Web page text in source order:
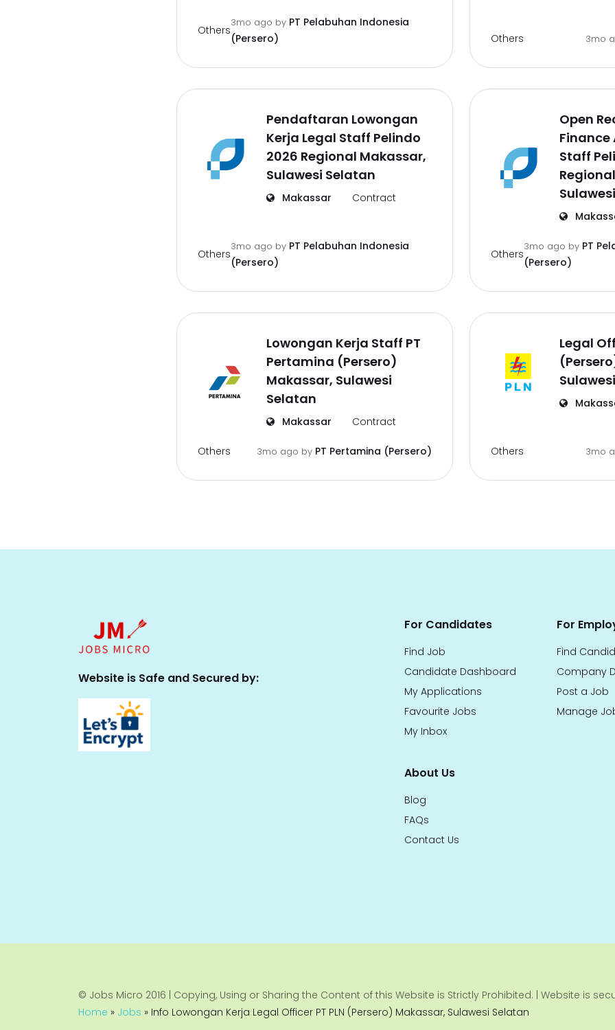
Others
3mo ago by PT Pelabuhan Indonesia
(Persero)
Others 3mo
Pendaftaran Lowongan
Kerja Legal Staff Pelindo
2026 Regional Makassar,
Sulawesi Selatan
Makassar Contract
Others
3mo ago by PT Pelabuhan Indonesia
(Persero)
Open
Staff
Others
3mo ago by PT
(Persero)
Lowongan Kerja Staff PT
Pertamina (Persero)
Makassar, Sulawesi
Selatan
Makassar Contract
Others 3mo ago by PT Pertamina (Persero)
Legal
Others 3mo
Website is Safe and Secured by:
For Candidates
Find Job
Candidate Dashboard
My Applications
Favourite Jobs
My Inbox
For
Find
Company
Post a Job
Manage
About Us
Blog
FAQs
Contact Us
© Jobs Micro 2016 | Copying, Using or Sharing the Content of this Website is Strictly Prohibited. | Website is
Home » Jobs » Info Lowongan Kerja Legal Officer PT PLN (Persero) Makassar, Sulawesi Selatan